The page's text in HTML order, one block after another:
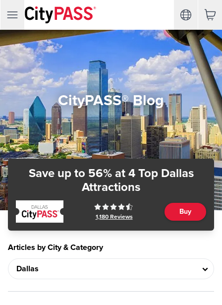
CityPASS® Blog
Save up to 56%at 4 Top Dallas
Attractions
1,180Reviews
Buy
Articles by City & Category